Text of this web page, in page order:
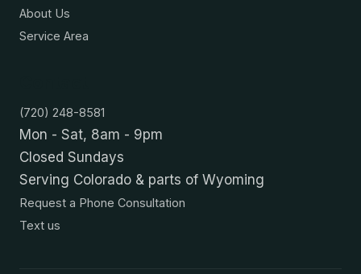
About Us
Service Area
(720) 248-8581
Mon - Sat, 8am - 9pm
Closed Sundays
Serving Colorado & parts of Wyoming
Request a Phone Consultation
Text us